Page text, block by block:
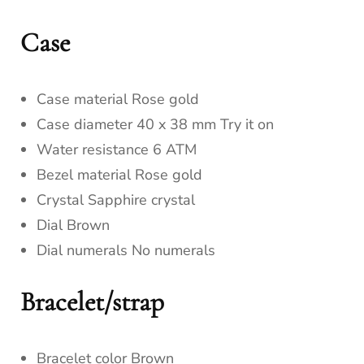
Case
Case material Rose gold
Case diameter 40 x 38 mm Try it on
Water resistance 6 ATM
Bezel material Rose gold
Crystal Sapphire crystal
Dial Brown
Dial numerals No numerals
Bracelet/strap
Bracelet color Brown